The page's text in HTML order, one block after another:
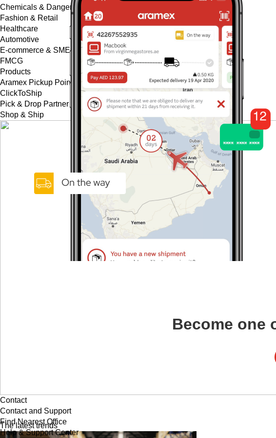
Chemicals & Dangerous Goods
Fashion & Retail
Healthcare
Automotive
E-commerce & SMEs
FMCG
Products
Aramex Pickup Points
ClickToShip
Pick & Drop Partner Program
Shop & Ship
Contact
Contact and Support
Find Nearest Office
Help & Support Center
Become one
The latest trends